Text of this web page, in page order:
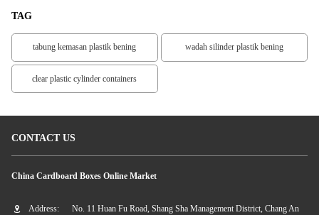
TAG
tabung kemasan plastik bening wadah silinder plastik bening
clear plastic cylinder containers
CONTACT US
China Cardboard Boxes Online Market
Address:
No. 11 Huan Fu Road, Shang Sha Management District, Chang An